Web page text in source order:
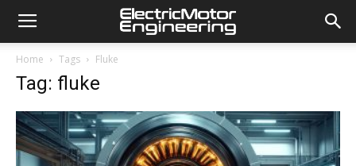
Home Tags Fluke
Tag: fluke